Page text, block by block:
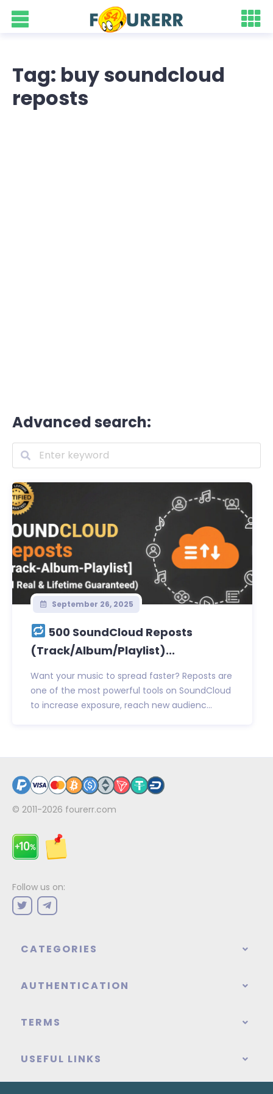
Tag: buy soundcloud
reposts
Advanced search:
September 26, 2025
500 SoundCloud Reposts
(Track/Album/Playlist)...
Want your music to spread faster? Reposts are
one of the most powerful tools on SoundCloud
to increase exposure, reach new audienc...
© 2011-2026 fourerr.com
Follow us on:
CATEGORIES
AUTHENTICATION
TERMS
USEFUL LINKS